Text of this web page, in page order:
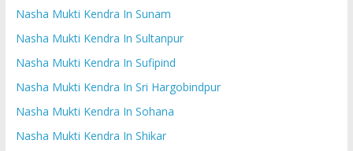
Nasha Mukti Kendra In Sunam
Nasha Mukti Kendra In Sultanpur
Nasha Mukti Kendra In Sufipind
Nasha Mukti Kendra In Sri Hargobindpur
Nasha Mukti Kendra In Sohana
Nasha Mukti Kendra In Shikar